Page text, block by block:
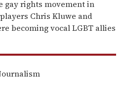
gay rights movement in
Chris Kluwe and
becoming vocal LGBT allies